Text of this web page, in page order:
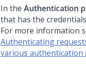
In the Authentication
that has the
For more information
Authenticating
various authentication